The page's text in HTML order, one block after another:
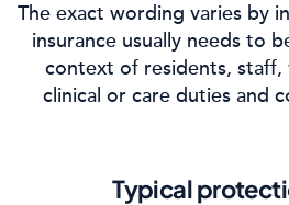
The exact wording varies by
insurance usually needs to
context of residents, staff,
clinical or care duties and
Typical